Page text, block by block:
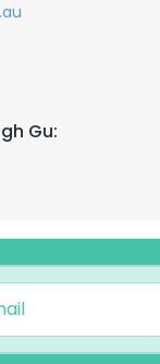
Gu: